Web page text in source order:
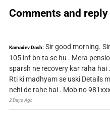
Comments and reply
Kamadev Dash: Sir good morning.
105 inf bn ta se hu . Mera
sparsh ne recovery kar raha hai
Rti ki madhyam se uski Details
nehi de rahe hai . Mob no
2 Days Ago